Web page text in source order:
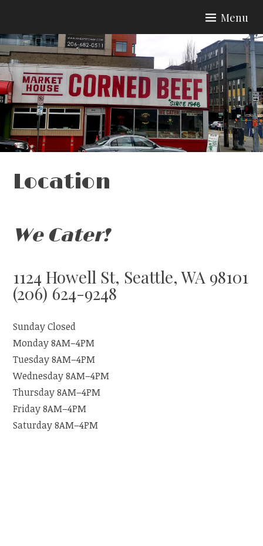
content
Menu
Location
We Cater!
1124 Howell St, Seattle, WA 98101
(206) 624-9248
Sunday Closed
Monday 8AM–4PM
Tuesday 8AM–4PM
Wednesday 8AM–4PM
Thursday 8AM–4PM
Friday 8AM–4PM
Saturday 8AM–4PM